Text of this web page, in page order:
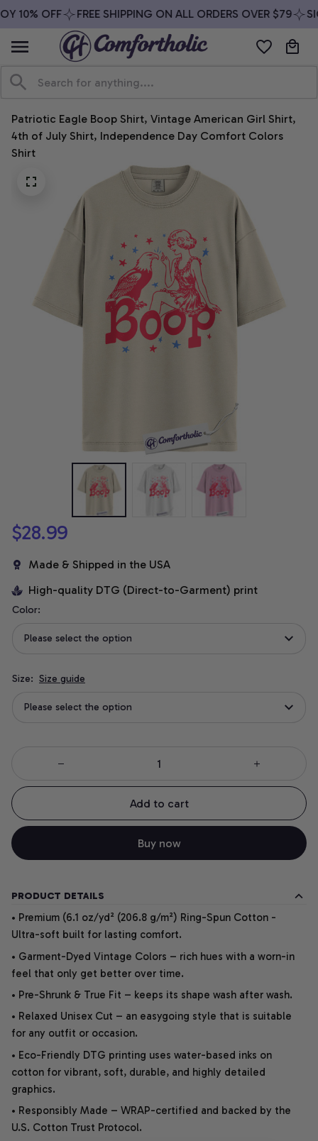
10% OFF FREE SHIPPING ON ALL ORDERS OVER $79
Patriotic Eagle Boop Shirt, Vintage American Girl Shirt,
4th of July Shirt, Independence Day Comfort Colors
Shirt
$28.99
Made & Shipped in the USA
High-quality DTG (Direct-to-Garment) print
Color:
Please select the option
Size: Size guide
Please select the option
Add to cart
Buy now
PRODUCT DETAILS
• Premium (6.1 oz/yd² (206.8 g/m²) Ring-Spun Cotton -
Ultra-soft built for lasting comfort.
• Garment-Dyed Vintage Colors – rich hues with a worn-in
feel that only get better over time.
• Pre-Shrunk & True Fit – keeps its shape wash after wash.
• Relaxed Unisex Cut – an easygoing style that is suitable
for any outfit or occasion.
• Eco-Friendly DTG printing uses water-based inks on
cotton for vibrant, soft, durable, and highly detailed
graphics.
• Responsibly Made – WRAP-certified and backed by the
U.S. Cotton Trust Protocol.